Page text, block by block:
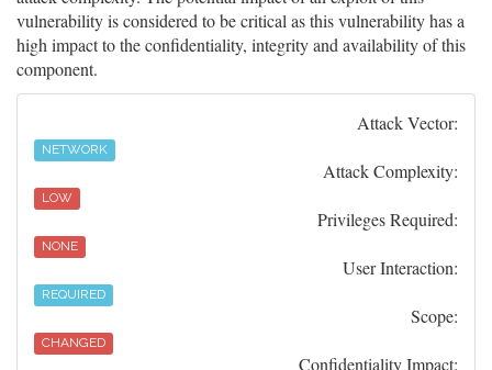
vulnerability is considered to be critical as this vulnerability has a
high impact to the confidentiality, integrity and availability of this
component.
Attack Vector:
NETWORK
Attack Complexity:
LOW
Privileges Required:
NONE
User Interaction:
REQUIRED
Scope:
CHANGED
Confidentiality Impact: